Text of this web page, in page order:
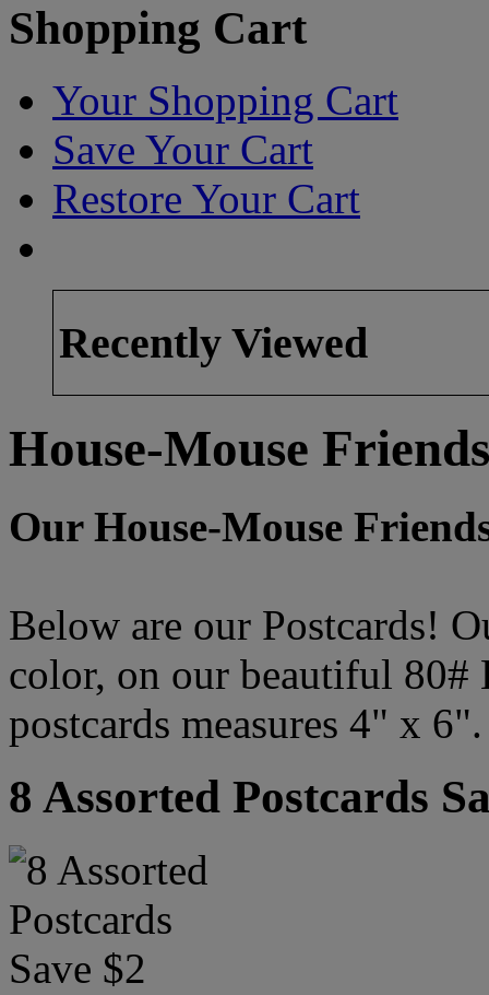
Shopping Cart
Your Shopping Cart
Save Your Cart
Restore Your Cart
Recently Viewed
House-Mouse
Our House-Mouse
Below are our Postcards!
color, on our beautiful 80#
postcards measures 4" x 6".
8 Assorted Postcards